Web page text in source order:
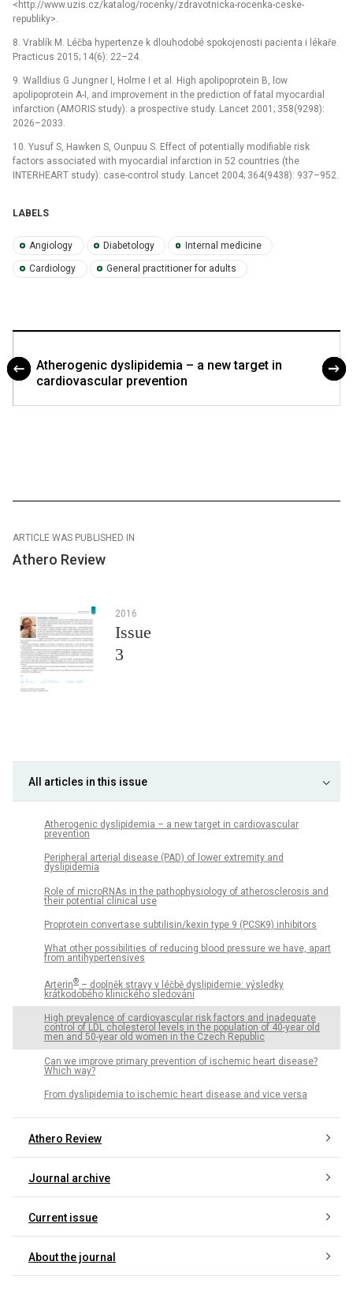
<http://www.uzis.cz/katalog/rocenky/zdravotnicka-rocenka-ceske-
republiky>.
8. Vrablík M. Léčba hypertenze k dlouhodobé spokojenosti pacienta i lékaře.
Practicus 2015; 14(6): 22–24.
9. Walldius G Jungner I, Holme I et al. High apolipoprotein B, low
apolipoprotein A-I, and improvement in the prediction of fatal myocardial
infarction (AMORIS study): a prospective study. Lancet 2001; 358(9298):
2026–2033.
10. Yusuf S, Hawken S, Ounpuu S. Effect of potentially modifiable risk
factors associated with myocardial infarction in 52 countries (the
INTERHEART study): case-control study. Lancet 2004; 364(9438): 937–952.
LABELS
Angiology Diabetology Internal medicine
Cardiology General practitioner for adults
Atherogenic dyslipidemia – a new target in
cardiovascular prevention
ARTICLE WAS PUBLISHED IN
Athero Review
2016
Issue
3
All articles in this issue
Atherogenic dyslipidemia – a new target in cardiovascular
prevention
Peripheral arterial disease (PAD) of lower extremity and
dyslipidemia
Role of microRNAs in the pathophysiology of atherosclerosis and
their potential clinical use
Proprotein convertase subtilisin/kexin type 9 (PCSK9) inhibitors
What other possibilities of reducing blood pressure we have, apart
from antihypertensives
Arterin® – doplněk stravy v léčbě dyslipidemie: výsledky
krátkodobého klinického sledování
High prevalence of cardiovascular risk factors and inadequate
control of LDL cholesterol levels in the population of 40-year old
men and 50-year old women in the Czech Republic
Can we improve primary prevention of ischemic heart disease?
Which way?
From dyslipidemia to ischemic heart disease and vice versa
Athero Review
Journal archive
Current issue
About the journal